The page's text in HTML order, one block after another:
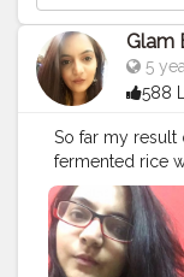
Glam
5
588
So far my result
fermented rice
into water until
I smell it . It
water made ? -
starting the